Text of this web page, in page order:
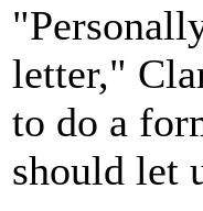
letter,"
to do a
should let